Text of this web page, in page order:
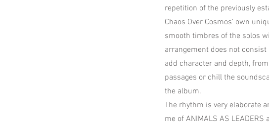
repetition of the previously
Chaos Over Cosmos' own
smooth timbres of the solos
arrangement does not
add character and depth,
passages or chill the
the album.
The rhythm is very elaborate
me of ANIMALS AS